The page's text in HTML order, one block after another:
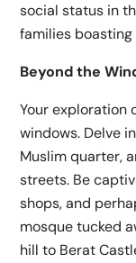
social status in
families
Beyond the
Your exploration
windows. Delve
Muslim quarter,
streets. Be
shops, and
mosque tucked
hill to Berat